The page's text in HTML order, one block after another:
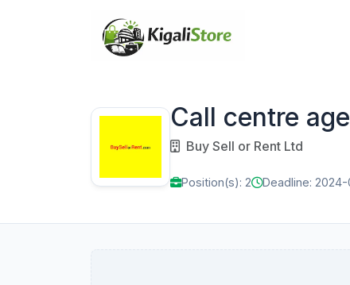
Call centre
Buy Sell or Rent Ltd
Position(s): 2 Deadline: 2024-